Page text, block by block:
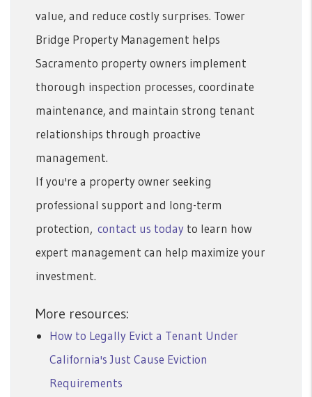
value, and reduce costly surprises. Tower
Bridge Property Management helps
Sacramento property owners implement
thorough inspection processes, coordinate
maintenance, and maintain strong tenant
relationships through proactive
management.
If you're a property owner seeking
professional support and long-term
protection, contact us today to learn how
expert management can help maximize your
investment.
More resources:
How to Legally Evict a Tenant Under
California's Just Cause Eviction
Requirements